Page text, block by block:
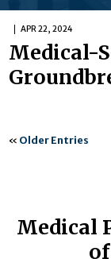
APR 22, 2024
Medical-
« Older Entries
Medical